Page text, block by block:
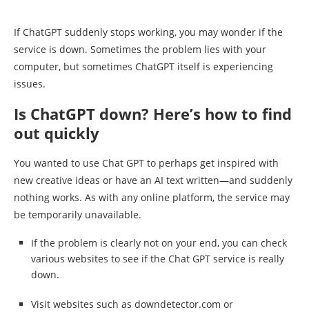
If ChatGPT suddenly stops working, you may wonder if the
service is down. Sometimes the problem lies with your
computer, but sometimes ChatGPT itself is experiencing
issues.
Is ChatGPT down? Here’s how to find
out quickly
You wanted to use Chat GPT to perhaps get inspired with
new creative ideas or have an AI text written—and suddenly
nothing works. As with any online platform, the service may
be temporarily unavailable.
If the problem is clearly not on your end, you can check
various websites to see if the Chat GPT service is really
down.
Visit websites such as downdetector.com or